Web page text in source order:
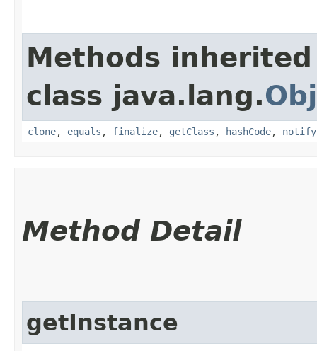
Methods
class java.lang.
clone, equals , finalize, getClass , hashCode, notify
Method Detail
getInstance